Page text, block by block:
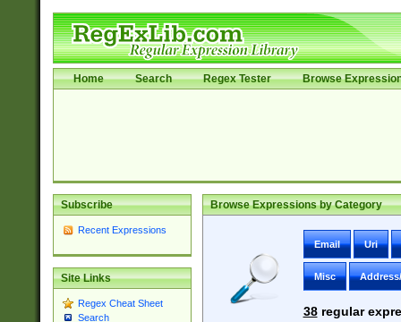
Home Search Regex Tester Browse
Subscribe
Recent Expressions
Site Links
Regex Cheat Sheet
Search
Browse Expressions by Category
Email Uri
Misc
38regular